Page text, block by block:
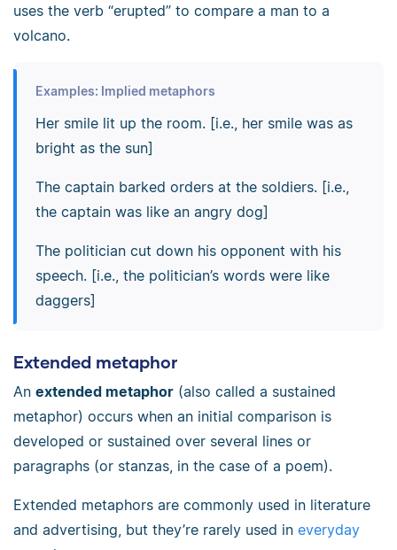
uses the verb “erupted” to compare a man to a
volcano.
Examples: Implied metaphors
Her smile lit up the room. [i.e., her smile was as
bright as the sun]
The captain barked orders at the soldiers. [i.e.,
the captain was like an angry dog]
The politician cut down his opponent with his
speech. [i.e., the politician’s words were like
daggers]
Extended metaphor
An extended metaphor (also called a sustained
metaphor) occurs when an initial comparison is
developed or sustained over several lines or
paragraphs (or stanzas, in the case of a poem).
Extended metaphors are commonly used in literature
and advertising, but they’re rarely used in everyday